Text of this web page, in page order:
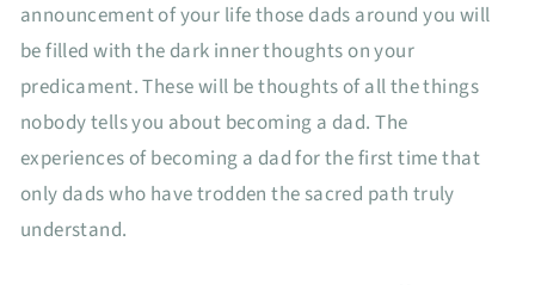
announcement of your life those dads around you will
be filled with the dark inner thoughts on your
predicament. These will be thoughts of all the things
nobody tells you about becoming a dad. The
experiences of becoming a dad for the first time that
only dads who have trodden the sacred path truly
understand.